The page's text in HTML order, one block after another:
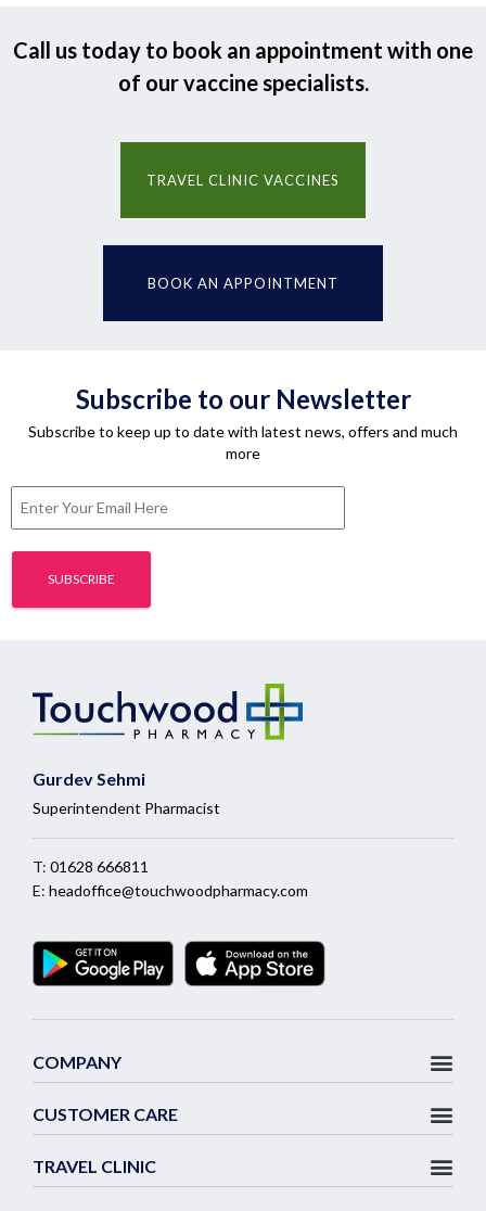
Call us today to book an appointment with one
of our vaccine specialists.
TRAVEL CLINIC VACCINES
BOOK AN APPOINTMENT
Subscribe to our Newsletter
Subscribe to keep up to date with latest news, offers and much
more
Gurdev Sehmi
Superintendent Pharmacist
T: 01628 666811
E: headoffice@touchwoodpharmacy.com
COMPANY
CUSTOMER CARE
TRAVEL CLINIC